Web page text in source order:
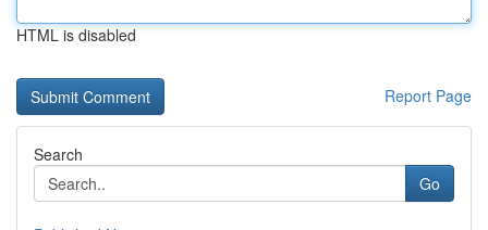
HTML is disabled
Report Page
Search
Go